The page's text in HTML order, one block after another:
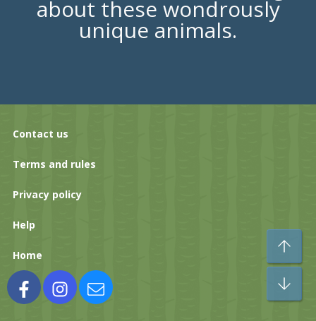
about these wondrously
unique animals.
Contact us
Terms and rules
Privacy policy
Help
Home
FacebookInstagramContact us